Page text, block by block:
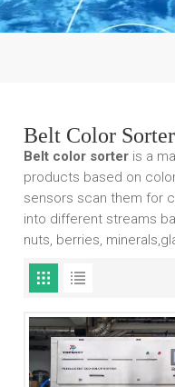
Belt Color Sorter
Belt color sorteris a
products based on
sensors scan them for
into different streams
nuts, berries,